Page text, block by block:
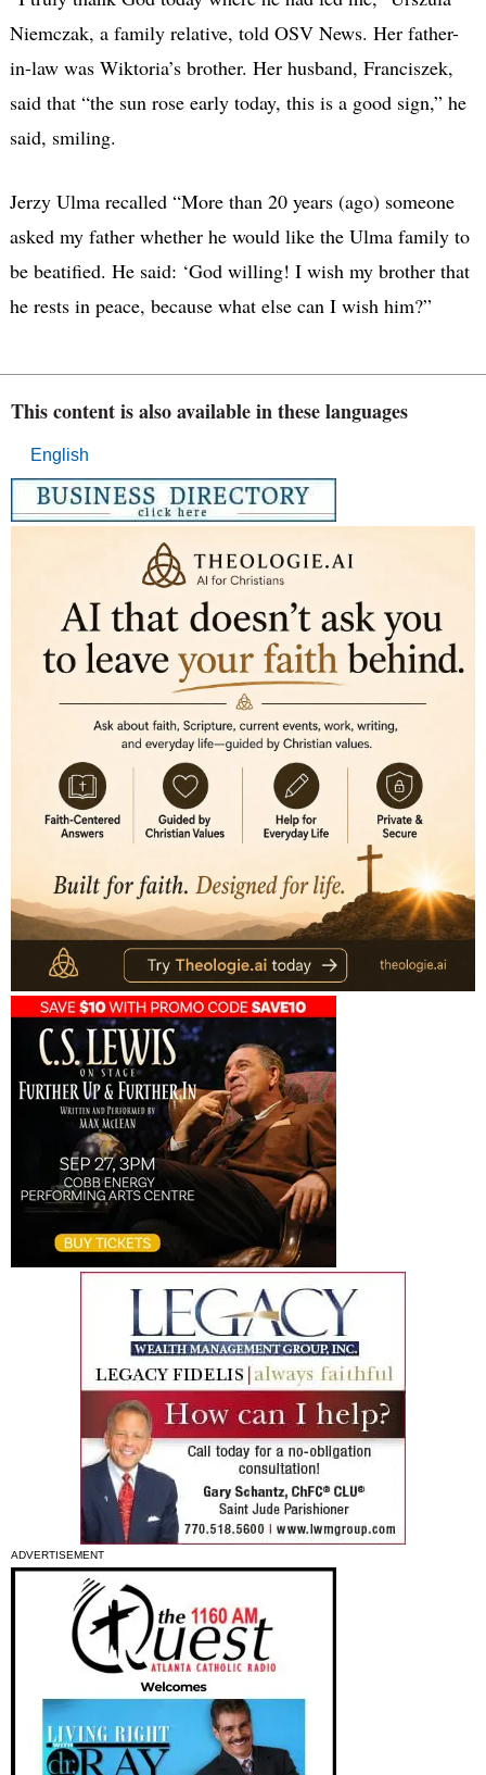
Niemczak, a family relative, told OSV News. Her father-
in-law was Wiktoria’s brother. Her husband, Franciszek,
said that “the sun rose early today, this is a good sign,” he
said, smiling.
Jerzy Ulma recalled “More than 20 years (ago) someone
asked my father whether he would like the Ulma family to
be beatified. He said: ‘God willing! I wish my brother that
he rests in peace, because what else can I wish him?”
This content is also available in these languages
English
ADVERTISEMENT